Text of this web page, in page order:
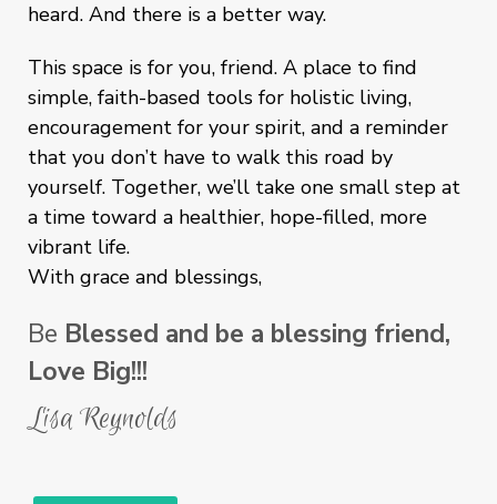
heard. And there is a better way.
This space is for you, friend. A place to find
simple, faith-based tools for holistic living,
encouragement for your spirit, and a reminder
that you don’t have to walk this road by
yourself. Together, we’ll take one small step at
a time toward a healthier, hope-filled, more
vibrant life.
With grace and blessings,
Be Blessed and be a blessing friend,
Love Big!!!
Lisa Reynolds